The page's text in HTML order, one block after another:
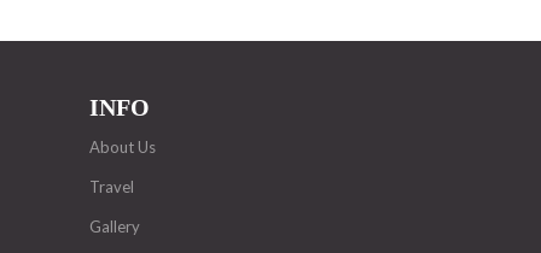
INFO
About Us
Travel
Gallery